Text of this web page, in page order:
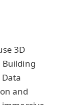
3D
Building
and